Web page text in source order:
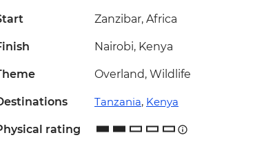
Zanzibar, Africa
Nairobi, Kenya
Overland, Wildlife
Tanzania, Kenya
rating